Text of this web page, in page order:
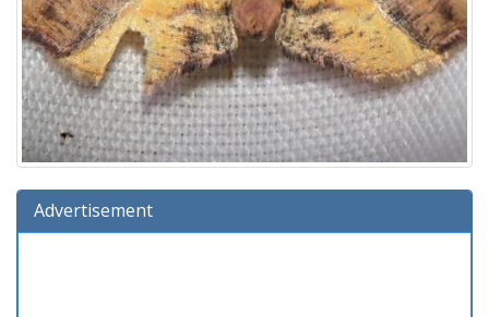
Advertisement